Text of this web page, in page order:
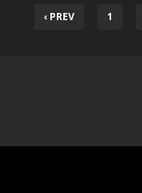
‹ PREV 1